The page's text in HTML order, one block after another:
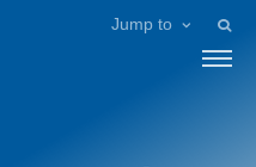
Jump to